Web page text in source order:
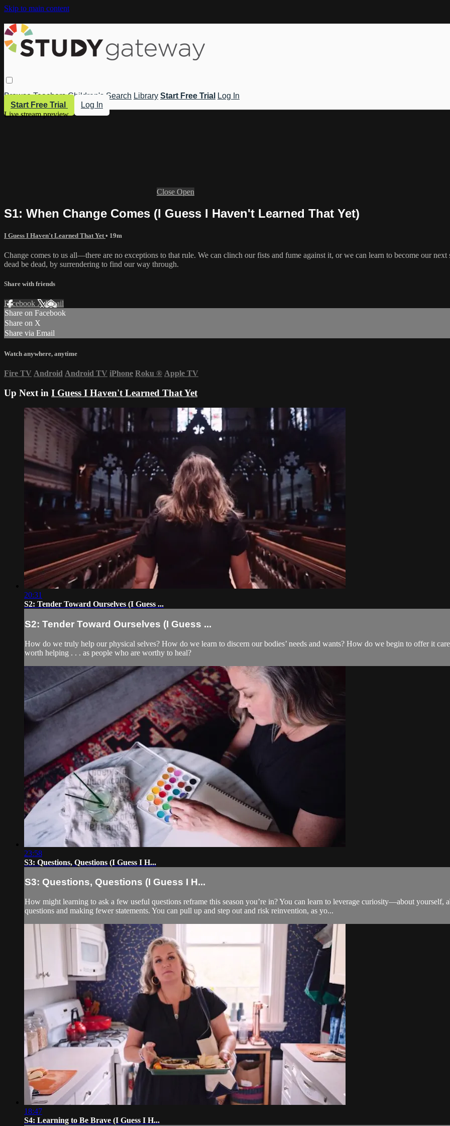
Skip to main content
Browse Teachers Children's Search Library Start Free Trial
Log In
Start Free Trial
Log In
Live stream preview
Close Open
S1: When Change Comes (I Guess I Haven't Learned That Yet)
I Guess I Haven't Learned That Yet • 19m
Change comes to us all—there are no exceptions to that rule. We can clinch our fists and fume against it, or we can learn to become our
dead be dead, by surrendering to find our way through.
Share with friends
Facebook XEmail
Share on Facebook
Share on X
Share via Email
Watch anywhere, anytime
Fire TV Android Android TV iPhone Roku ® Apple TV
Up Next in I Guess I Haven't Learned That Yet
20:31
S2: Tender Toward Ourselves (I Guess ...
S2: Tender Toward Ourselves (I Guess ...
How do we truly help our physical selves? How do we learn to discern our bodies’ needs and wants? How do we begin to offer it
worth helping . . . as people who are worthy to heal?
23:58
S3: Questions, Questions (I Guess I H...
S3: Questions, Questions (I Guess I H...
How might learning to ask a few useful questions reframe this season you’re in? You can learn to leverage curiosity—about yourself,
questions and making fewer statements. You can pull up and step out and risk reinvention, as yo...
18:47
S4: Learning to Be Brave (I Guess I H...